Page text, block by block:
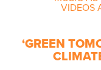
VIDEOS
‘GREEN